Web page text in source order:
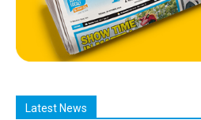
Latest News